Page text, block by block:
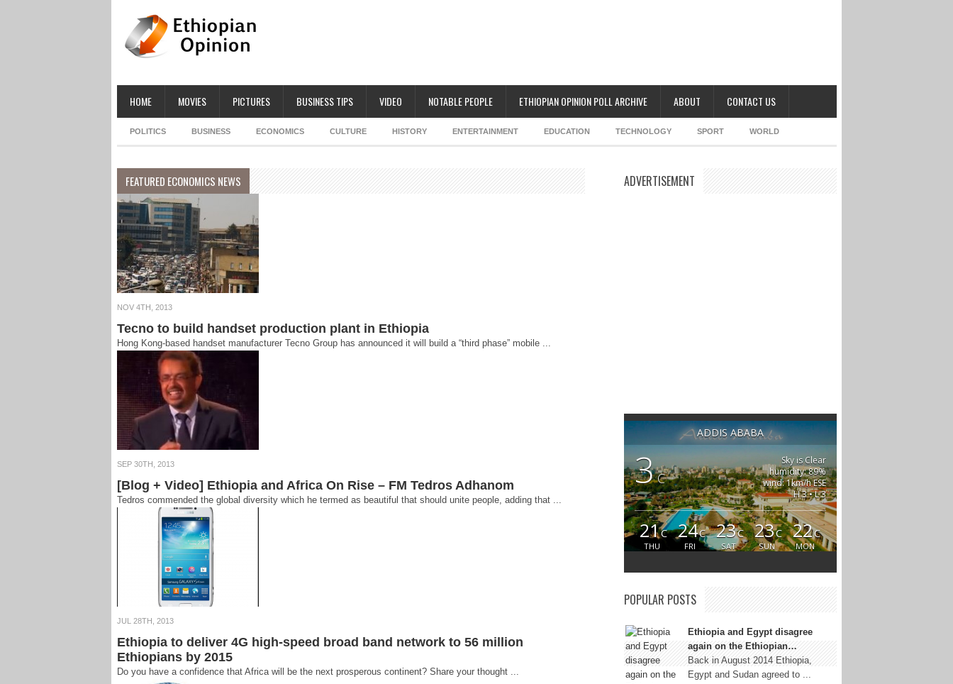
HOME MOVIES PICTURES BUSINESS TIPS VIDEO NOTABLE PEOPLE ETHIOPIAN OPINION POLL ARCHIVE ABOUT CONTACT US
POLITICS BUSINESS ECONOMICS CULTURE HISTORY ENTERTAINMENT EDUCATION TECHNOLOGY SPORT WORLD
FEATURED ECONOMICS NEWS
NOV 4TH, 2013
Tecno to build handset production plant in Ethiopia
Hong Kong-based handset manufacturer Tecno Group has announced it will build a “third phase” mobile ...
SEP 30TH, 2013
[Blog + Video] Ethiopia and Africa On Rise – FM Tedros Adhanom
Tedros commended the global diversity which he termed as beautiful that should unite people, adding that ...
JUL 28TH, 2013
Ethiopia to deliver 4G high-speed broad band network to 56 million
Ethiopians by 2015
Do you have a confidence that Africa will be the next prosperous continent? Share your thought ...
ADVERTISEMENT
ADDIS ABABA
3C
Sky is Clear
humidity: 89%
wind: 1km/h ESE
H 3 • L 3
21C
THU
24C
FRI
23C
SAT
23C
SUN
22C
MON
POPULAR POSTS
Ethiopia and Egypt disagree
again on the Ethiopian…
Back in August 2014 Ethiopia,
Egypt and Sudan agreed to ...